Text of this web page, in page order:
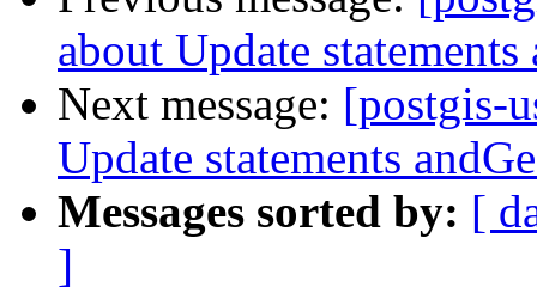
about Update
Next message: [postgis-
Update statements
Messages sorted by: [
]